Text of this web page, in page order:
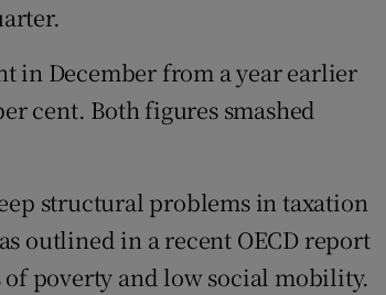
in December from a year earlier
cent. Both figures smashed
structural problems in taxation
outlined in a recent OECD report
poverty and low social mobility.